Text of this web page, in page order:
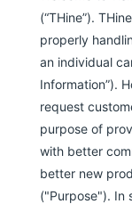
(“THine”).
properly
an individual
Information”).
request
purpose of
with better
better new
("Purpose"). In